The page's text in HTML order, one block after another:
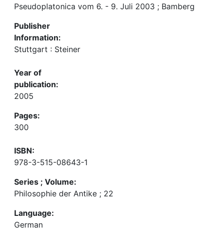
Pseudoplatonica vom 6. - 9. Juli 2003 ; Bamberg
Publisher
Information:
Stuttgart : Steiner
Year of
publication:
2005
Pages:
300
ISBN:
978-3-515-08643-1
Series ; Volume:
Philosophie der Antike ; 22
Language:
German